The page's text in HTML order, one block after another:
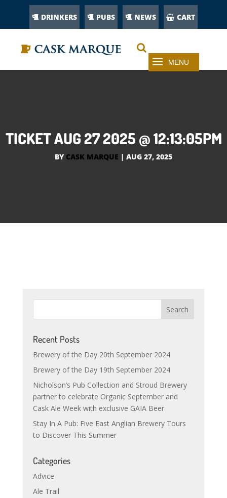
DRINKERS PUBS NEWS CART
TICKET AUG 27 2025 @ 12:13:05PM
BY CASK MARQUE | AUG 27, 2025
Recent Posts
Brewery of the Day 20th September 2024
Brewery of the Day 19th September 2024
Nicholson’s Pub Collection and Stroud Brewery
partner to celebrate Organic September and
Cask Ale Week with exclusive GAIA Beer
Stay In A Pub: Five East Anglian Brewery Tours
to Discover This Summer
Categories
Advice
Ale Trail